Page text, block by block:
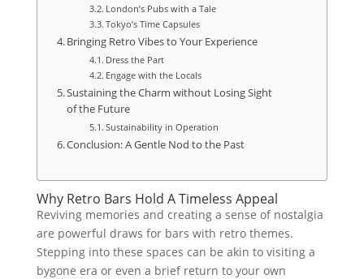
London’s Pubs with a Tale
Tokyo’s Time Capsules
Bringing Retro Vibes to Your Experience
Dress the Part
Engage with the Locals
Sustaining the Charm without Losing Sight
of the Future
Sustainability in Operation
Conclusion: A Gentle Nod to the Past
Why Retro Bars Hold A Timeless Appeal
Reviving memories and creating a sense of nostalgia
are powerful draws for bars with retro themes.
Stepping into these spaces can be akin to visiting a
bygone era or even a brief return to your own